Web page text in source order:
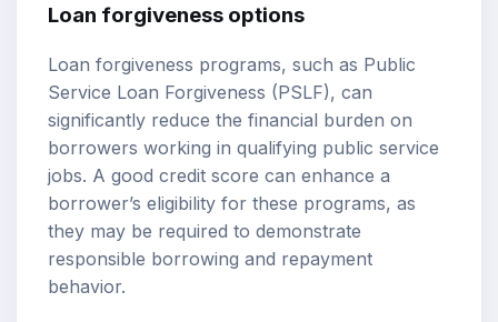
Loan forgiveness options
Loan forgiveness programs, such as Public
Service Loan Forgiveness (PSLF), can
significantly reduce the financial burden on
borrowers working in qualifying public service
jobs. A good credit score can enhance a
borrower’s eligibility for these programs, as
they may be required to demonstrate
responsible borrowing and repayment
behavior.